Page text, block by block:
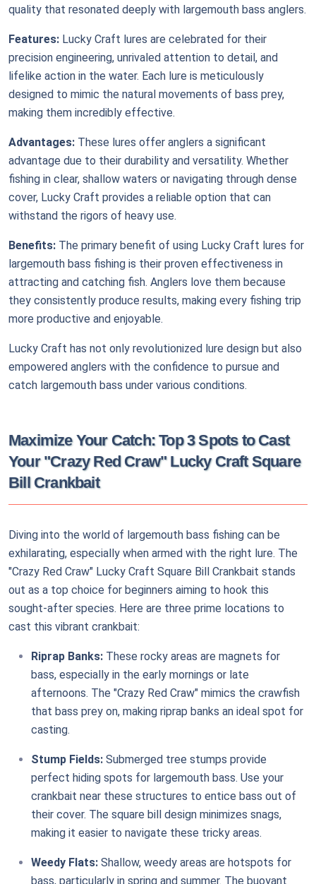
quality that resonated deeply with largemouth bass anglers.
Features: Lucky Craft lures are celebrated for their
precision engineering, unrivaled attention to detail, and
lifelike action in the water. Each lure is meticulously
designed to mimic the natural movements of bass prey,
making them incredibly effective.
Advantages: These lures offer anglers a significant
advantage due to their durability and versatility. Whether
fishing in clear, shallow waters or navigating through dense
cover, Lucky Craft provides a reliable option that can
withstand the rigors of heavy use.
Benefits: The primary benefit of using Lucky Craft lures for
largemouth bass fishing is their proven effectiveness in
attracting and catching fish. Anglers love them because
they consistently produce results, making every fishing trip
more productive and enjoyable.
Lucky Craft has not only revolutionized lure design but also
empowered anglers with the confidence to pursue and
catch largemouth bass under various conditions.
Maximize Your Catch: Top 3 Spots to Cast
Your "Crazy Red Craw" Lucky Craft Square
Bill Crankbait
Diving into the world of largemouth bass fishing can be
exhilarating, especially when armed with the right lure. The
"Crazy Red Craw" Lucky Craft Square Bill Crankbait stands
out as a top choice for beginners aiming to hook this
sought-after species. Here are three prime locations to
cast this vibrant crankbait:
Riprap Banks: These rocky areas are magnets for
bass, especially in the early mornings or late
afternoons. The "Crazy Red Craw" mimics the crawfish
that bass prey on, making riprap banks an ideal spot for
casting.
Stump Fields: Submerged tree stumps provide
perfect hiding spots for largemouth bass. Use your
crankbait near these structures to entice bass out of
their cover. The square bill design minimizes snags,
making it easier to navigate these tricky areas.
Weedy Flats: Shallow, weedy areas are hotspots for
bass, particularly in spring and summer. The buoyant